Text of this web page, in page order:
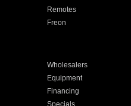
Remotes
Freon
Wholesalers
Equipment
Financing